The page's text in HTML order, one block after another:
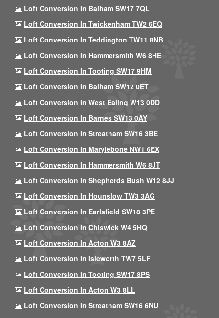
Loft Conversion In Balham SW17 7QL
Loft Conversion In Twickenham TW2 6EQ
Loft Conversion In Teddington TW11 8NB
Loft Conversion In Hammersmith W6 8HE
Loft Conversion In Tooting SW17 9HM
Loft Conversion In Balham SW12 0ET
Loft Conversion In West Ealing W13 0DD
Loft Conversion In Barnes SW13 0AY
Loft Conversion In Streatham SW16 3BE
Loft Conversion In Marylebone NW1 6EX
Loft Conversion In Hammersmith W6 8JT
Loft Conversion In Shepherds Bush W12 8JJ
Loft Conversion In Hounslow TW3 3AG
Loft Conversion In Earlsfield SW18 3PE
Loft Conversion In Chiswick W4 5HQ
Loft Conversion In Acton W3 8AZ
Loft Conversion In Isleworth TW7 5LF
Loft Conversion In Tooting SW17 8PS
Loft Conversion In Acton W3 8LL
Loft Conversion In Streatham SW16 6NU